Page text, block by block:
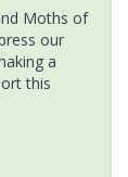
Moths of
our
a
this